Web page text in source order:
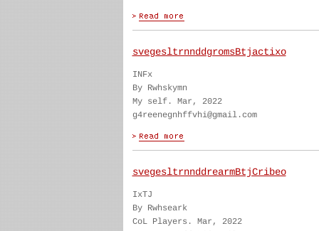
svegesltrnnddgromsBtjactixo
INFx
By Rwhskymn
My self. Mar, 2022
g4reenegnhffvhi@gmail.com
svegesltrnnddrearmBtjCribeo
IxTJ
By Rwhseark
CoL Players. Mar, 2022